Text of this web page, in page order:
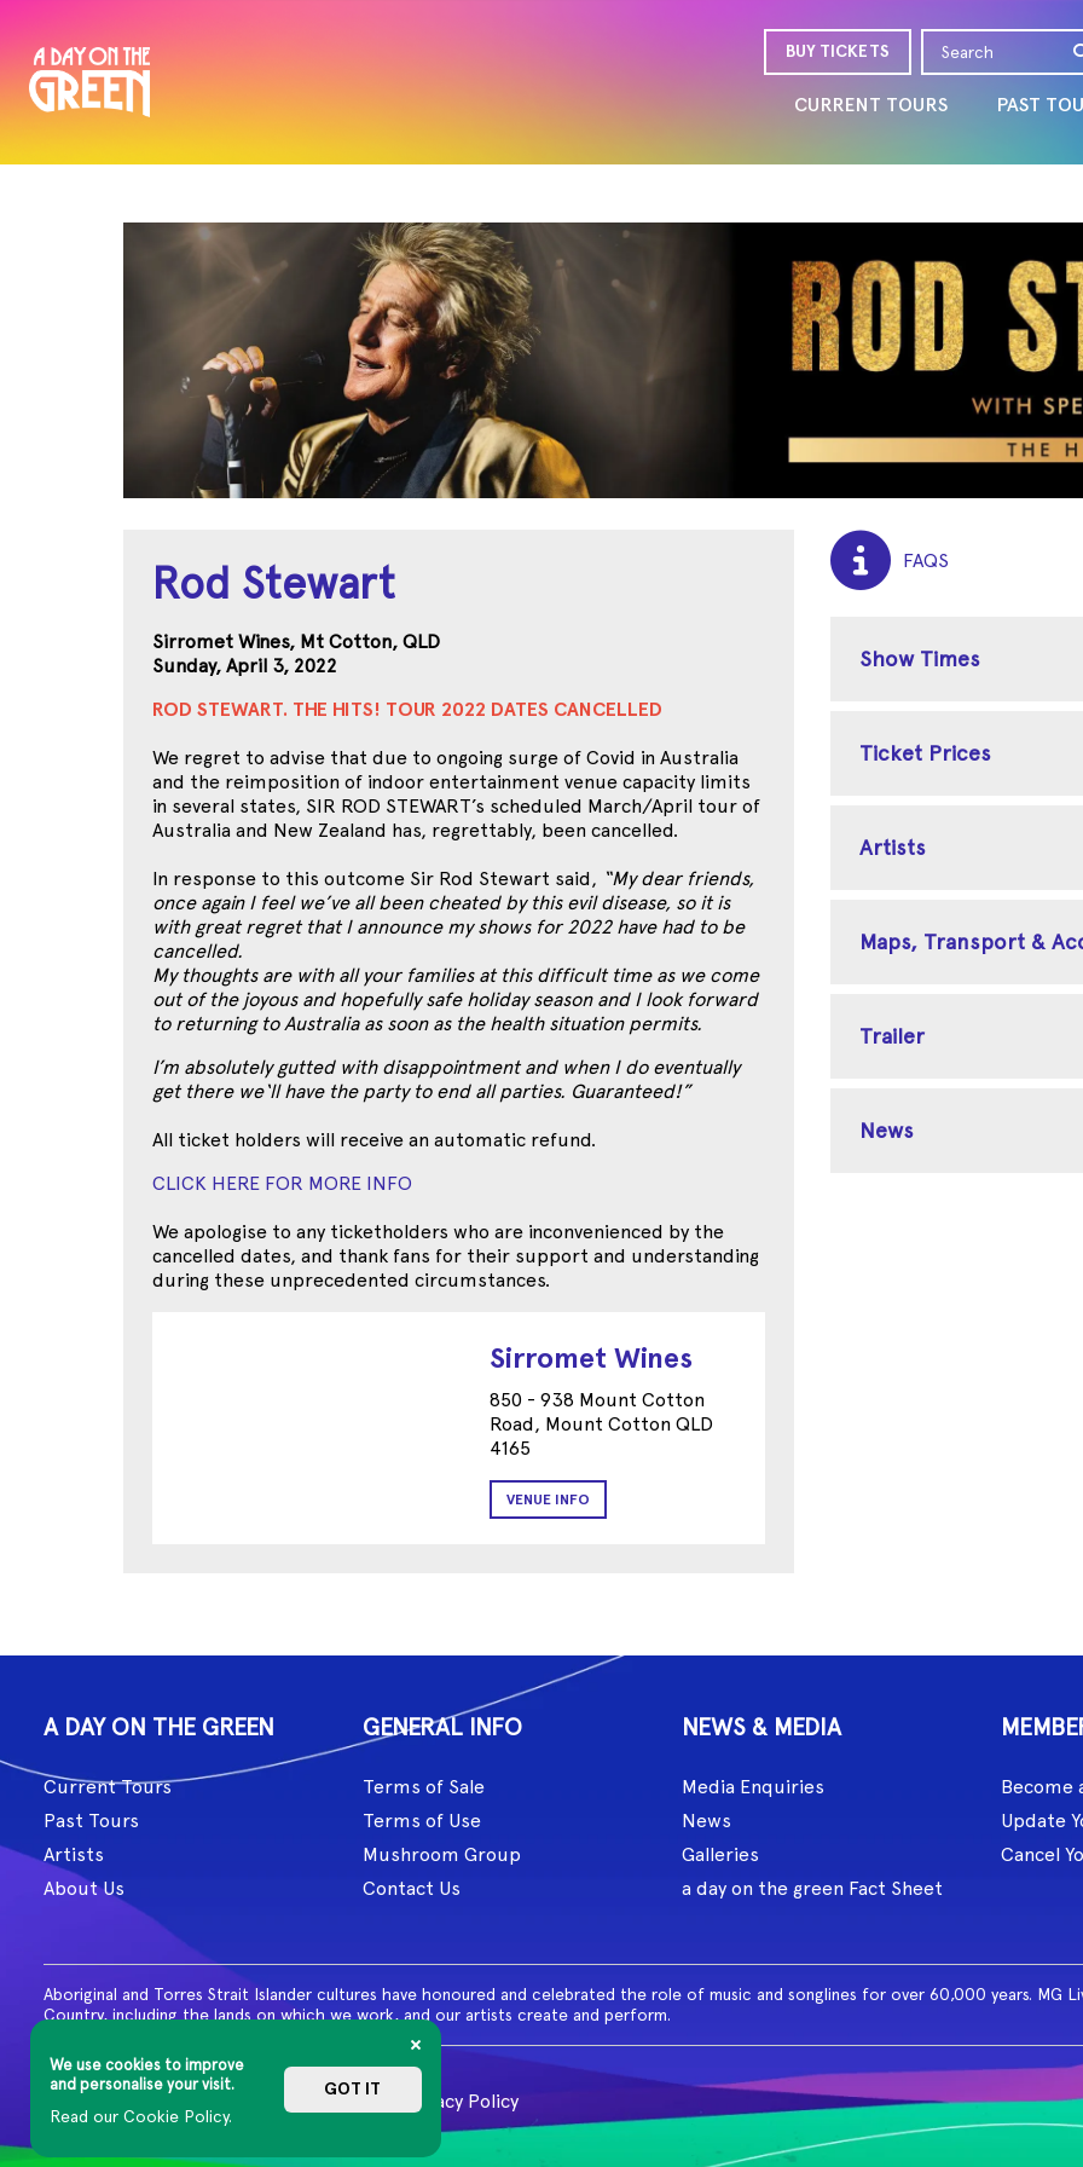
CURRENT TOURS PAST
BUY TICKETS
Rod Stewart
Sirromet Wines, Mt Cotton, QLD
Sunday, April 3, 2022
ROD STEWART. THE HITS! TOUR 2022 DATES CANCELLED
We regret to advise that due to ongoing surge of Covid in Australia
and the reimposition of indoor entertainment venue capacity limits
in several states, SIR ROD STEWART’s scheduled March/April tour of
Australia and New Zealand has, regrettably, been cancelled.
In response to this outcome Sir Rod Stewart said, “My dear friends,
once again I feel we’ve all been cheated by this evil disease, so it is
with great regret that I announce my shows for 2022 have had to be
cancelled.
My thoughts are with all your families at this difficult time as we come
out of the joyous and hopefully safe holiday season and I look forward
to returning to Australia as soon as the health situation permits.
I’m absolutely gutted with disappointment and when I do eventually
get there we‘ll have the party to end all parties. Guaranteed!”
All ticket holders will receive an automatic refund.
CLICK HERE FOR MORE INFO
We apologise to any ticketholders who are inconvenienced by the
cancelled dates, and thank fans for their support and understanding
during these unprecedented circumstances.
Sirromet Wines
850 - 938 Mount Cotton
Road, Mount Cotton QLD
4165
VENUE INFO
FAQS
Show Times
Ticket Prices
Artists
Maps, Transport &
Trailer
News
We use cookies to improve
and personalise your visit.
Read our Cookie Policy.
GOT IT
A DAY ON THE GREEN
Current Tours
Past Tours
Artists
About Us
GENERAL INFO
Terms of Sale
Terms of Use
Mushroom Group
Contact Us
NEWS & MEDIA
Media Enquiries
News
Galleries
a day on the green Fact Sheet
Become
Update
Cancel
Aboriginal and Torres Strait Islander cultures have honoured and celebrated the role of music and songlines for over 60,000 years. MG
Country, including the lands on which we work, and our artists create and perform.
© 2026 MG Live. All Rights Reserved Privacy Policy